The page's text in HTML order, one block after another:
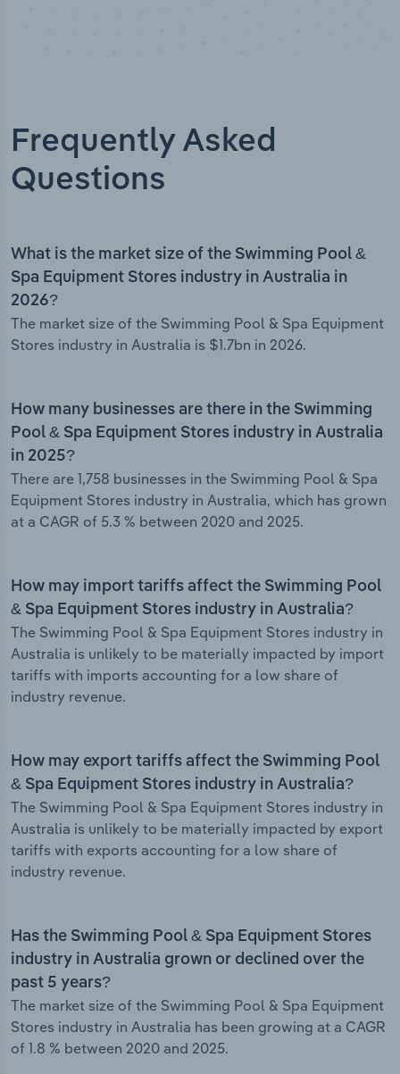
Frequently Asked
Questions
What is the market size of the Swimming Pool &
Spa Equipment Stores industry in Australia in
2026?
The market size of the Swimming Pool & Spa Equipment
Stores industry in Australia is $1.7bn in 2026.
How many businesses are there in the Swimming
Pool & Spa Equipment Stores industry in Australia
in 2025?
There are 1,758 businesses in the Swimming Pool & Spa
Equipment Stores industry in Australia, which has grown
at a CAGR of 5.3 % between 2020 and 2025.
How may import tariffs affect the Swimming Pool
& Spa Equipment Stores industry in Australia?
The Swimming Pool & Spa Equipment Stores industry in
Australia is unlikely to be materially impacted by import
tariffs with imports accounting for a low share of
industry revenue.
How may export tariffs affect the Swimming Pool
& Spa Equipment Stores industry in Australia?
The Swimming Pool & Spa Equipment Stores industry in
Australia is unlikely to be materially impacted by export
tariffs with exports accounting for a low share of
industry revenue.
Has the Swimming Pool & Spa Equipment Stores
industry in Australia grown or declined over the
past 5 years?
The market size of the Swimming Pool & Spa Equipment
Stores industry in Australia has been growing at a CAGR
of 1.8 % between 2020 and 2025.